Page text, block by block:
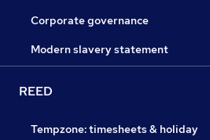
Corporate governance
Modern slavery statement
REED
Tempzone: timesheets & holiday